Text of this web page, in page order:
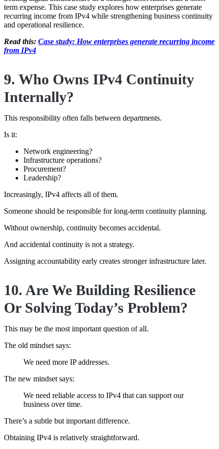
term expense. This case study explores how enterprises generate
recurring income from IPv4 while strengthening business continuity
and operational resilience.
Read this: Case study: How enterprises generate recurring income
from IPv4
9. Who Owns IPv4 Continuity
Internally?
This responsibility often falls between departments.
Is it:
Network engineering?
Infrastructure operations?
Procurement?
Leadership?
Increasingly, IPv4 affects all of them.
Someone should be responsible for long-term continuity planning.
Without ownership, continuity becomes accidental.
And accidental continuity is not a strategy.
Assigning accountability early creates stronger infrastructure later.
10. Are We Building Resilience
Or Solving Today’s Problem?
This may be the most important question of all.
The old mindset says:
We need more IP addresses.
The new mindset says:
We need reliable access to IPv4 that can support our
business over time.
There’s a subtle but important difference.
Obtaining IPv4 is relatively straightforward.